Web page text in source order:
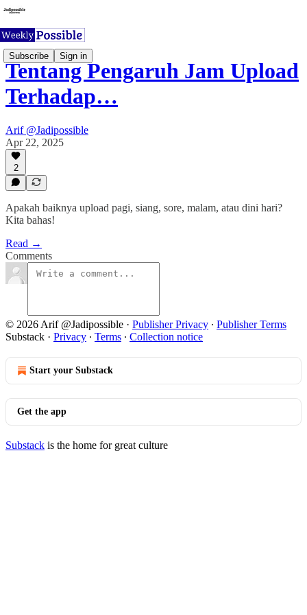
Subscribe Sign in
Tentang Pengaruh Jam Upload
Terhadap…
Arif @Jadipossible
Apr 22, 2025
2
Apakah baiknya upload pagi, siang, sore, malam, atau dini hari?
Kita bahas!
Read →
Comments
© 2026 Arif @Jadipossible · Publisher Privacy ∙ Publisher Terms
Substack · Privacy ∙ Terms ∙ Collection notice
Start your Substack
Get the app
Substack is the home for great culture